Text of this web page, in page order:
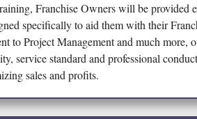
Franchise Owners will be provided
specifically to aid them with their
to Project Management and much more,
service standard and professional
sales and profits.